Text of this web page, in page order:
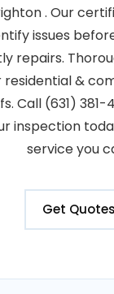
. Our
issues
repairs.
residential &
Call (631) 381-
inspection
service you
Get Quotes